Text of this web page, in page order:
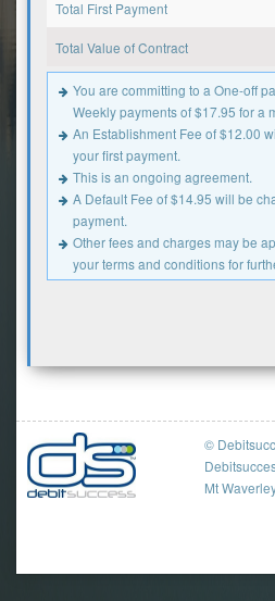
Total First Payment
Total Value of Contract
You are committing to a One-off
Weekly payments of $17.95 for a
An Establishment Fee of $12.00
your first payment.
This is an ongoing agreement.
A Default Fee of $14.95 will be
payment.
Other fees and charges may be
your terms and conditions for
©
Mt